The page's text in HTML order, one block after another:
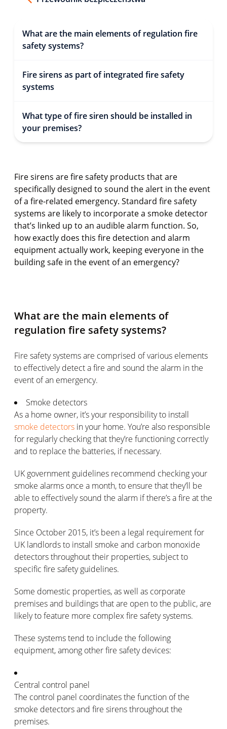
What are the main elements of regulation fire
safety systems?
Fire sirens as part of integrated fire safety
systems
What type of fire siren should be installed in
your premises?
Fire sirens are fire safety products that are
specifically designed to sound the alert in the event
of a fire-related emergency. Standard fire safety
systems are likely to incorporate a smoke detector
that’s linked up to an audible alarm function. So,
how exactly does this fire detection and alarm
equipment actually work, keeping everyone in the
building safe in the event of an emergency?
What are the main elements of
regulation fire safety systems?
Fire safety systems are comprised of various elements
to effectively detect a fire and sound the alarm in the
event of an emergency.
Smoke detectors
As a home owner, it’s your responsibility to install
smoke detectors in your home. You’re also responsible
for regularly checking that they’re functioning correctly
and to replace the batteries, if necessary.
UK government guidelines recommend checking your
smoke alarms once a month, to ensure that they’ll be
able to effectively sound the alarm if there’s a fire at the
property.
Since October 2015, it’s been a legal requirement for
UK landlords to install smoke and carbon monoxide
detectors throughout their properties, subject to
specific fire safety guidelines.
Some domestic properties, as well as corporate
premises and buildings that are open to the public, are
likely to feature more complex fire safety systems.
These systems tend to include the following
equipment, among other fire safety devices:
Central control panel
The control panel coordinates the function of the
smoke detectors and fire sirens throughout the
premises.